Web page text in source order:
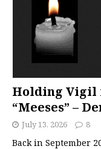
Holding Vigil
“Meeses” –
July 13, 2026 8
Back in September